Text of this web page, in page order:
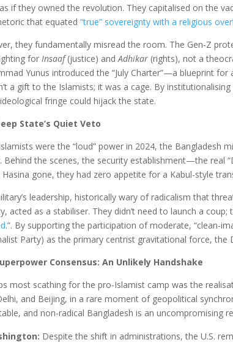
if they owned the revolution. They capitalised on the
that equated“true” sovereignty with a religious
they fundamentally misread the room. The Gen-Z
forInsaaf(justice) andAdhikar (rights), not a
Yunus introduced the “July Charter”—a blueprint
a gift to the Islamists; it was a cage. By
fringe could hijack the state.
State’s Quiet Veto
were the “loud” power in 2024, the Bangladesh
Behind the scenes, the security establishment—the real
gone, they had zero appetite for a Kabul-style
leadership, historically wary of radicalism that
acted as a stabiliser. They didn’t need to launch a
.”. By supporting the participation of moderate, “clean-
Party) as the primary centrist gravitational force, the
Consensus: An Unlikely Handshake
most scathing for the pro-Islamist camp was the
and Beijing, in a rare moment of geopolitical
and non-radical Bangladesh is an uncompromising
Despite the shift in administrations, the U.S.